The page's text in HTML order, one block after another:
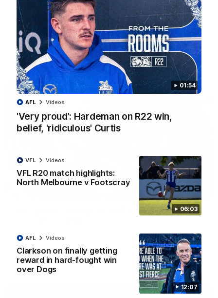
01:54
'Very proud': Hardeman on R22 win,
belief, 'ridiculous' Curtis
AFL Videos
06:03
VFL R20 match highlights:
North Melbourne v Footscray
VFL Videos
12:07
Clarkson on finally getting
reward in hard-fought win
over Dogs
AFL Videos
VFL R20 match highlights: North Melbourne v
Footscray
The Kangaroos and Bulldogs meet at Arden Street Oval in
Round 20
VFL Videos
01:54
'Very proud': Hardeman on R22 win, belief,
Riley Hardeman speaks to NMFC Media after Round 22's win
over the Western Bulldogs
AFL